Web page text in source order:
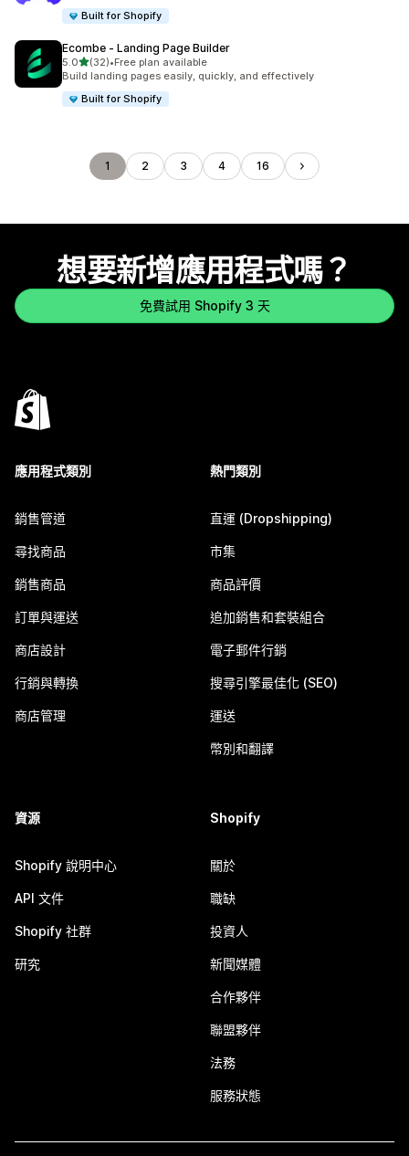
Built for Shopify
Ecombe ‑ Landing Page Builder
5.0滿分 5 顆星
(32)
共有 32 則評價
•Free plan available
Build landing pages easily, quickly, and effectively
Built for Shopify
1 2 3 4 16
想要新增應用程式嗎？
免費試用 Shopify 3 天
應用程式類別
銷售管道
尋找商品
銷售商品
訂單與運送
商店設計
行銷與轉換
商店管理
熱門類別
直運 (Dropshipping)
市集
商品評價
追加銷售和套裝組合
電子郵件行銷
搜尋引擎最佳化 (SEO)
運送
幣別和翻譯
資源
Shopify 說明中心
API 文件
Shopify 社群
研究
Shopify
關於
職缺
投資人
新聞媒體
合作夥伴
聯盟夥伴
法務
服務狀態